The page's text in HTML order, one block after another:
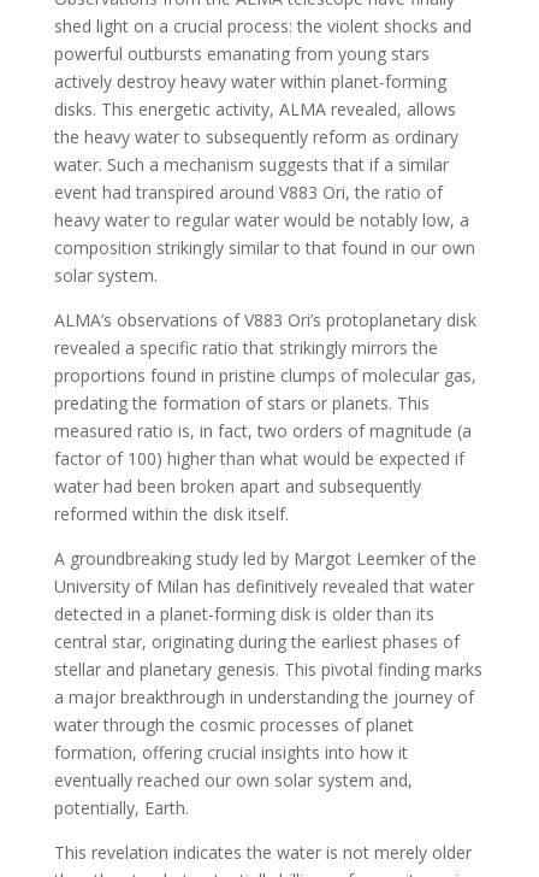
shed light on a crucial process: the violent shocks and
powerful outbursts emanating from young stars
actively destroy heavy water within planet-forming
disks. This energetic activity, ALMA revealed, allows
the heavy water to subsequently reform as ordinary
water. Such a mechanism suggests that if a similar
event had transpired around V883 Ori, the ratio of
heavy water to regular water would be notably low, a
composition strikingly similar to that found in our own
solar system.
ALMA’s observations of V883 Ori’s protoplanetary disk
revealed a specific ratio that strikingly mirrors the
proportions found in pristine clumps of molecular gas,
predating the formation of stars or planets. This
measured ratio is, in fact, two orders of magnitude (a
factor of 100) higher than what would be expected if
water had been broken apart and subsequently
reformed within the disk itself.
A groundbreaking study led by Margot Leemker of the
University of Milan has definitively revealed that water
detected in a planet-forming disk is older than its
central star, originating during the earliest phases of
stellar and planetary genesis. This pivotal finding marks
a major breakthrough in understanding the journey of
water through the cosmic processes of planet
formation, offering crucial insights into how it
eventually reached our own solar system and,
potentially, Earth.
This revelation indicates the water is not merely older